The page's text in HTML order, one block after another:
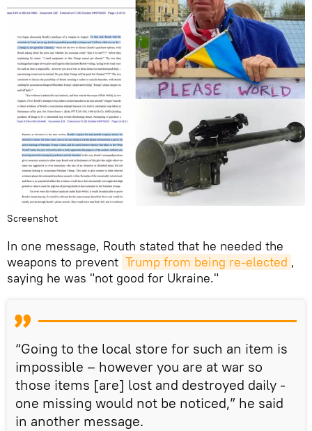
Screenshot
In one message, Routh stated that he needed the
weapons to prevent Trump from being re-elected ,
saying he was "not good for Ukraine."
“Going to the local store for such an item is
impossible – however you are at war so
those items [are] lost and destroyed daily -
one missing would not be noticed,” he said
in another message.